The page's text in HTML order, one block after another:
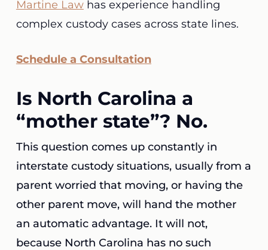
Martine Lawhas experience handling
complex custody cases across state lines.
Schedule a Consultation
Is North Carolina a
“mother state”? No.
This question comes up constantly in
interstate custody situations, usually from a
parent worried that moving, or having the
other parent move, will hand the mother
an automatic advantage. It will not,
because North Carolina has no such